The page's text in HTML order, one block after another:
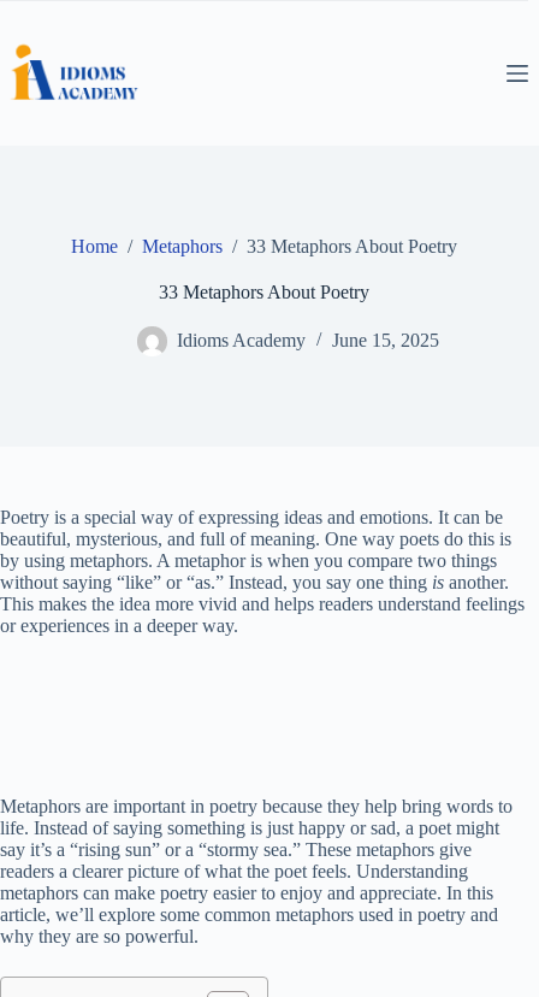
content
Home / Metaphors / 33 Metaphors About Poetry
33 Metaphors About Poetry
Idioms Academy June 15, 2025
Poetry is a special way of expressing ideas and emotions. It can be
beautiful, mysterious, and full of meaning. One way poets do this is
by using metaphors. A metaphor is when you compare two things
without saying “like” or “as.” Instead, you say one thing is another.
This makes the idea more vivid and helps readers understand feelings
or experiences in a deeper way.
Metaphors are important in poetry because they help bring words to
life. Instead of saying something is just happy or sad, a poet might
say it’s a “rising sun” or a “stormy sea.” These metaphors give
readers a clearer picture of what the poet feels. Understanding
metaphors can make poetry easier to enjoy and appreciate. In this
article, we’ll explore some common metaphors used in poetry and
why they are so powerful.